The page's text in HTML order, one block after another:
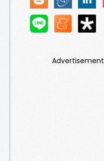
Advertisement